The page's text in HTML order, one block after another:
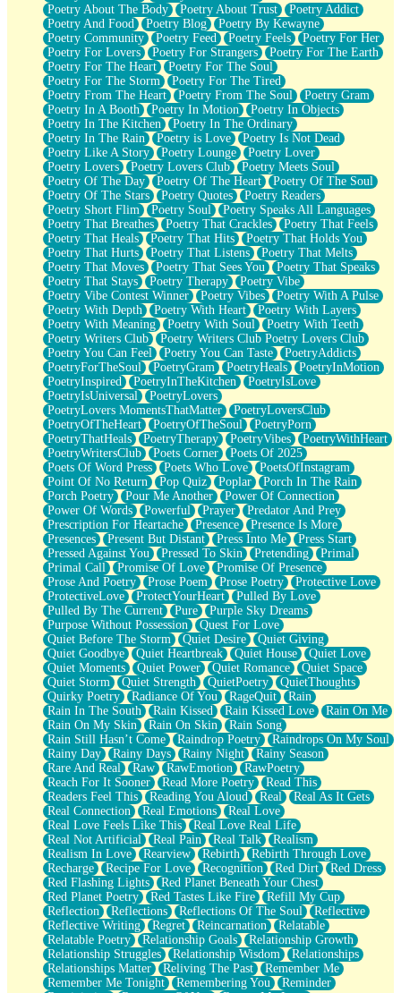
Poetry About The Body
Poetry About Trust
Poetry Addict
Poetry And Food
Poetry Blog
Poetry By Kewayne
Poetry Community
Poetry Feed Poetry Feels
Poetry For Her
Poetry For Lovers
Poetry For Strangers
Poetry For The Earth
Poetry For The Heart
Poetry For The Soul
Poetry For The Storm
Poetry For The Tired
Poetry From The Heart
Poetry From The Soul
Poetry Gram
Poetry In A Booth
Poetry In Motion
Poetry In Objects
Poetry In The Kitchen
Poetry In The Ordinary
Poetry In The Rain
Poetry is Love
Poetry Is Not Dead
Poetry Like A Story
Poetry Lounge
Poetry Lover
Poetry Lovers
Poetry Lovers Club
Poetry Meets Soul
Poetry Of The Day
Poetry Of The Heart
Poetry Of The Soul
Poetry Of The Stars
Poetry Quotes
Poetry Readers
Poetry Short Flim
Poetry Soul
Poetry Speaks All Languages
Poetry That Breathes
Poetry That Crackles
Poetry That Feels
Poetry That Heals
Poetry That Hits
Poetry That Holds You
Poetry That Hurts
Poetry That Listens
Poetry That Melts
Poetry That Moves
Poetry That Sees You
Poetry That Speaks
Poetry That Stays
Poetry Therapy
Poetry Vibe
Poetry Vibe Contest Winner
Poetry Vibes
Poetry With A Pulse
Poetry With Depth
Poetry With Heart
Poetry With Layers
Poetry With Meaning
Poetry With Soul
Poetry With Teeth
Poetry Writers Club
Poetry Writers Club Poetry Lovers Club
Poetry You Can Feel
Poetry You Can Taste
PoetryAddicts
PoetryForTheSoul
PoetryGram PoetryHeals
PoetryInMotion
PoetryInspired
PoetryInTheKitchen
PoetryIsLove
PoetryIsUniversal
PoetryLovers
PoetryLovers MomentsThatMatter
PoetryLoversClub
PoetryOfTheHeart
PoetryOfTheSoul
PoetryPorn
PoetryThatHeals
PoetryTherapy PoetryVibes
PoetryWithHeart
PoetryWritersClub
Poets Corner
Poets Of 2025
Poets Of Word Press
Poets Who Love
PoetsOfInstagram
Point Of No Return
Pop Quiz Poplar
Porch In The Rain
Porch Poetry
Pour Me Another
Power Of Connection
Power Of Words
Powerful Prayer
Predator And Prey
Prescription For Heartache
Presence
Presence Is More
Presences
Present But Distant Press Into Me
Press Start
Pressed Against You
Pressed To Skin Pretending
Primal
Primal Call
Promise Of Love
Promise Of Presence
Prose And Poetry
Prose Poem Prose Poetry
Protective Love
ProtectiveLove
ProtectYourHeart
Pulled By Love
Pulled By The Current
Pure
Purple Sky Dreams
Purpose Without Possession
Quest For Love
Quiet Before The Storm
Quiet Desire
Quiet Giving
Quiet Goodbye
Quiet Heartbreak Quiet House
Quiet Love
Quiet Moments
Quiet Power Quiet Romance
Quiet Space
Quiet Storm
Quiet Strength QuietPoetry
QuietThoughts
Quirky Poetry
Radiance Of You RageQuit
Rain
Rain In The South
Rain Kissed Rain Kissed Love
Rain On Me
Rain On My Skin
Rain On Skin
Rain Song
Rain Still Hasn’t Come
Raindrop Poetry
Raindrops On My Soul
Rainy Day
Rainy Days Rainy Night
Rainy Season
Rare And Real
Raw RawEmotion
RawPoetry
Reach For It Sooner
Read More Poetry
Read This
Readers Feel This
Reading You Aloud Real
Real As It Gets
Real Connection
Real Emotions
Real Love
Real Love Feels Like This
Real Love Real Life
Real Not Artificial
Real Pain Real Talk
Realism
Realism In Love
Rearview Rebirth
Rebirth Through Love
Recharge
Recipe For Love Recognition Red Dirt
Red Dress
Red Flashing Lights
Red Planet Beneath Your Chest
Red Planet Poetry
Red Tastes Like Fire
Refill My Cup
Reflection
Reflections Reflections Of The Soul
Reflective
Reflective Writing
Regret Reincarnation
Relatable
Relatable Poetry
Relationship Goals
Relationship Growth
Relationship Struggles
Relationship Wisdom
Relationships
Relationships Matter
Reliving The Past
Remember Me
Remember Me Tonight
Remembering You
Reminder